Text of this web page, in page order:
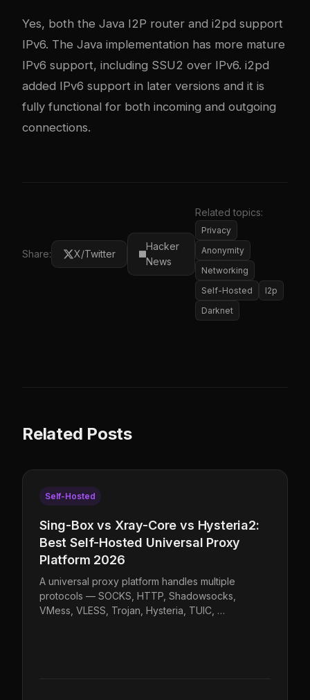
Yes, both the Java I2P router and i2pd support
IPv6. The Java implementation has more mature
IPv6 support, including SSU2 over IPv6. i2pd
added IPv6 support in later versions and it is
fully functional for both incoming and outgoing
connections.
Share: X/Twitter
Hacker
News
Related topics:
Privacy
Anonymity
Networking
Self-Hosted
I2p
Darknet
Related Posts
Self-Hosted
Sing-Box vs Xray-Core vs Hysteria2:
Best Self-Hosted Universal Proxy
Platform 2026
A universal proxy platform handles multiple
protocols — SOCKS, HTTP, Shadowsocks,
VMess, VLESS, Trojan, Hysteria, TUIC, …